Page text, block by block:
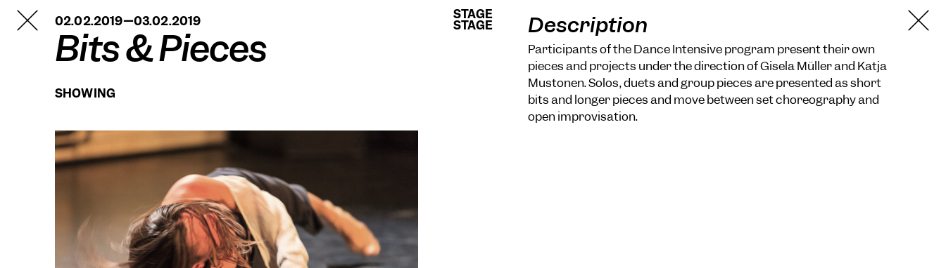
TANZFABRIK
BERLIN
STAGE
STAGE
STAGE
STAGE
02.02.2019—03.02.2019
Bits & Pieces
SHOWING
Description
Participants of the Dance Intensive program present their own
pieces and projects under the direction of Gisela Müller and Katja
Mustonen. Solos, duets and group pieces are presented as short
bits and longer pieces and move between set choreography and
open improvisation.